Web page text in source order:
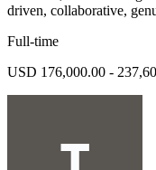
driven, collaborative,
Full-time
USD 176,000.00 -